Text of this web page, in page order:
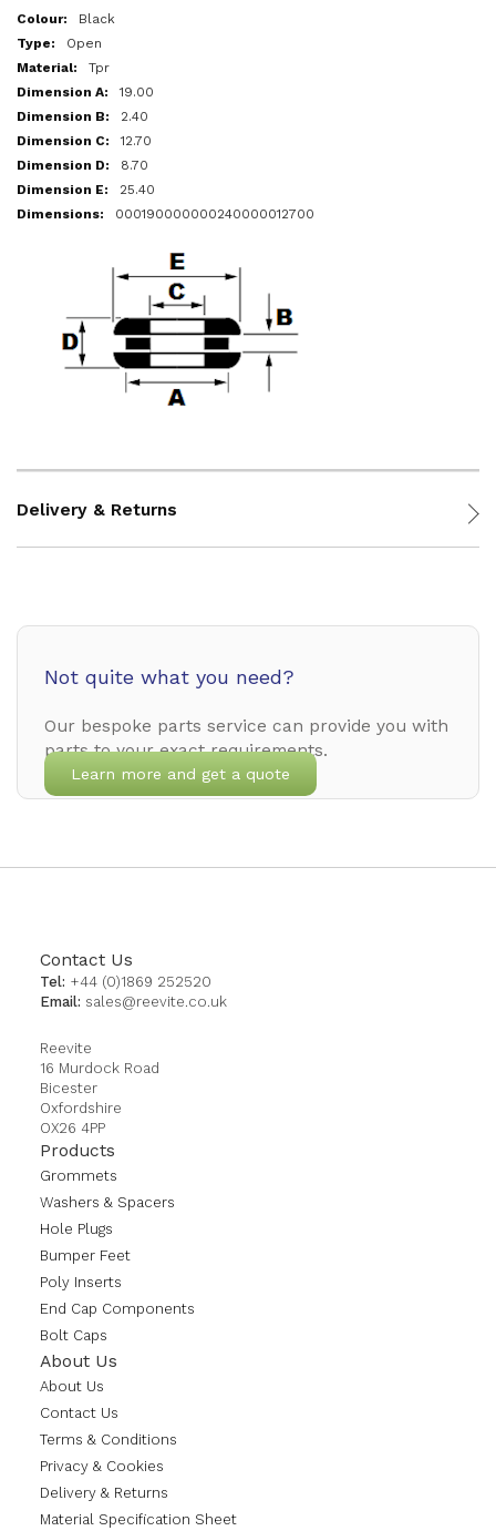
More
Information
Black
Open
Tpr
19.00
2.40
12.70
8.70
25.40
000190000000240000012700
Delivery & Returns
Not quite what you need?
Our bespoke parts service can provide you with
parts to your exact requirements.
Learn more and get a quote
Contact Us
Tel: +44 (0)1869 252520
Email: sales@reevite.co.uk
Reevite
16 Murdock Road
Bicester
Oxfordshire
OX26 4PP
Products
Grommets
Washers & Spacers
Hole Plugs
Bumper Feet
Poly Inserts
End Cap Components
Bolt Caps
About Us
About Us
Contact Us
Terms & Conditions
Privacy & Cookies
Delivery & Returns
Material Specification Sheet